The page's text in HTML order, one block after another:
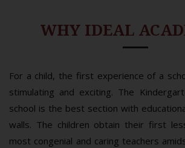
WHY IDEAL
For a child, the first experience of a
stimulating and exciting. The
school is the best section with
walls. The children obtain their first
most congenial and caring teachers